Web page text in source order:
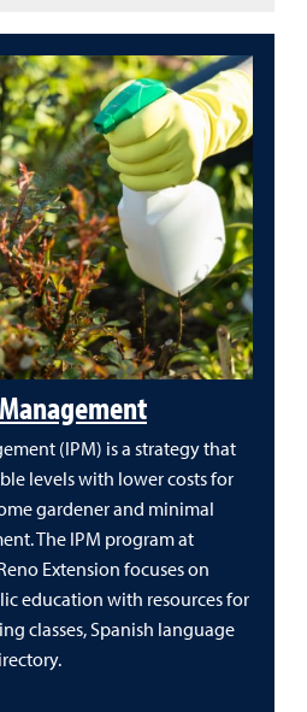
(IPM) is a strategy that
levels with lower costs for
gardener and minimal
The IPM program at
Extension focuses on
education with resources for
classes, Spanish language